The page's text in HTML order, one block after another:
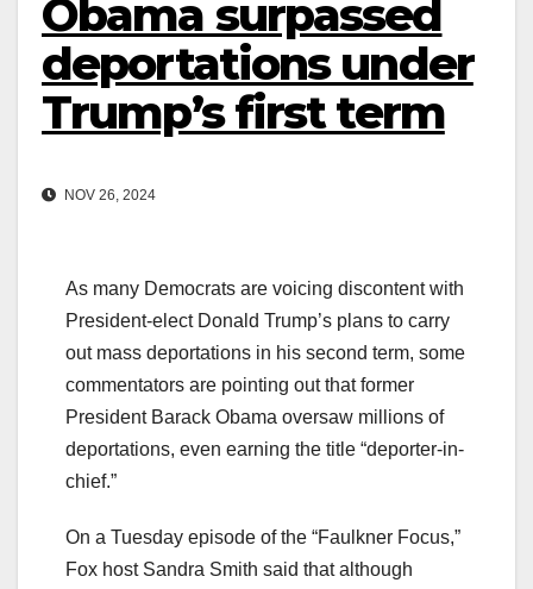
Obama surpassed
deportations under
Trump’s first term
NOV 26, 2024
As many Democrats are voicing discontent with
President-elect Donald Trump’s plans to carry
out mass deportations in his second term, some
commentators are pointing out that former
President Barack Obama oversaw millions of
deportations, even earning the title “deporter-in-
chief.”
On a Tuesday episode of the “Faulkner Focus,”
Fox host Sandra Smith said that although